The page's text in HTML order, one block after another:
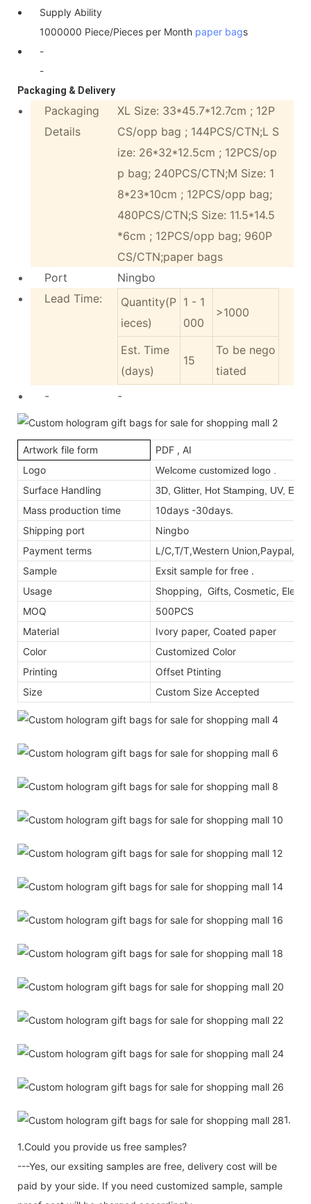
Supply Ability
1000000 Piece/Pieces per Month paper bags
-
-
Packaging & Delivery
Packaging
Details
XL Size: 33*45.7*12.7cm ; 12P
CS/opp bag ; 144PCS/CTN;L S
ize: 26*32*12.5cm ; 12PCS/op
p bag; 240PCS/CTN;M Size: 1
8*23*10cm ; 12PCS/opp bag;
480PCS/CTN;S Size: 11.5*14.5
*6cm ; 12PCS/opp bag; 960P
CS/CTN;paper bags
Port
Ningbo
Lead Time:
Quantity(P
ieces)
1 - 1
000
>1000
Est. Time
(days)
15
To be nego
tiated
-
-
Artwork file form
PDF , AI
Logo
Welcome customized logo .
Surface Handling 3D, Glitter, Hot Stamping, UV,
Mass production time
10days -30days.
Shipping port
Ningbo
Payment terms
L/C,T/T,Western
Sample
Exsit sample for free .
Usage
Shopping, Gifts, Cosmetic,
MOQ
500PCS
Material
Ivory paper, Coated paper
Color
Customized Color
Printing
Offset Ptinting
Size
Custom Size Accepted
1.
1.Could you provide us free samples?
---Yes, our exsiting samples are free, delivery cost will be
paid by your side. If you need customized sample, sample